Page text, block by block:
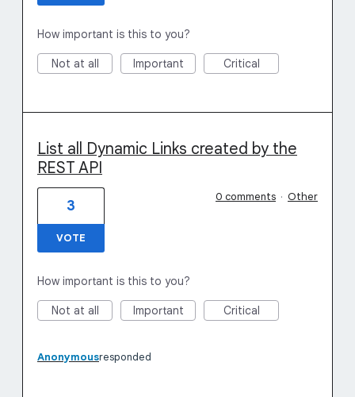
How important is this to you?
Not at all Important Critical
List all Dynamic Links created by the
REST API
3
VOTE
0 comments · Other
How important is this to you?
Not at all Important Critical
Anonymousresponded